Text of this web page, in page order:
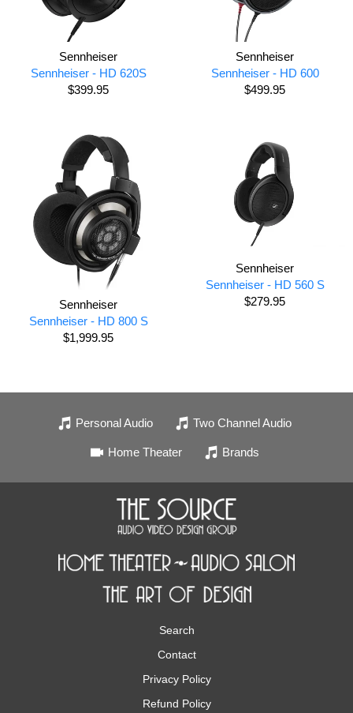
Sennheiser
Sennheiser - HD 620S
$399.95
Sennheiser
Sennheiser - HD 600
$499.95
Sennheiser
Sennheiser - HD 800 S
$1,999.95
Sennheiser
Sennheiser - HD 560 S
$279.95
Personal Audio Two Channel Audio
Home Theater Brands
Search
Contact
Privacy Policy
Refund Policy